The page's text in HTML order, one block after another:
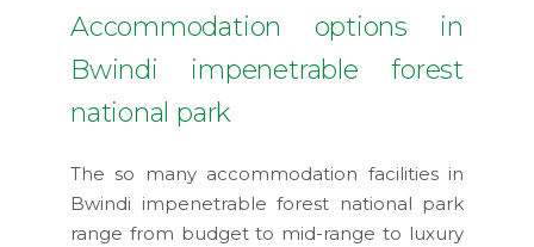
Accommodation options in
Bwindi impenetrable forest
national park
The so many accommodation facilities in
Bwindi impenetrable forest national park
range from budget to mid-range to luxury